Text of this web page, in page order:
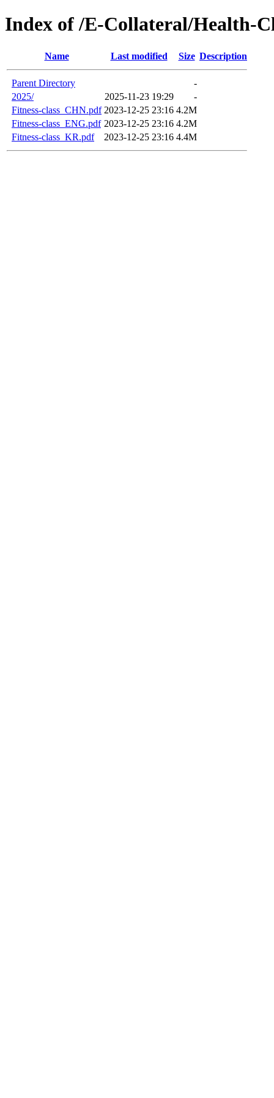
Index of /E-Collateral/Health-
Name Last modified Size Description
Parent Directory
-
2025/
2025-11-23 19:29
-
Fitness-class_CHN.pdf 2023-12-25 23:16 4.2M
Fitness-class_ENG.pdf 2023-12-25 23:16 4.2M
Fitness-class_KR.pdf
2023-12-25 23:16 4.4M